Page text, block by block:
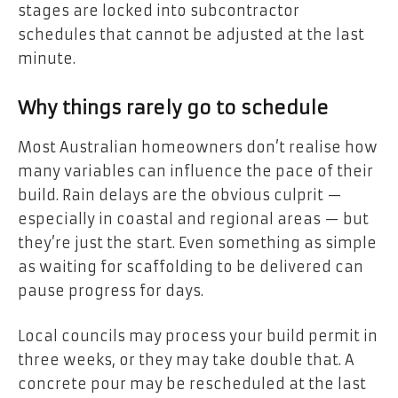
stages are locked into subcontractor
schedules that cannot be adjusted at the last
minute.
Why things rarely go to schedule
Most Australian homeowners don’t realise how
many variables can influence the pace of their
build. Rain delays are the obvious culprit —
especially in coastal and regional areas — but
they’re just the start. Even something as simple
as waiting for scaffolding to be delivered can
pause progress for days.
Local councils may process your build permit in
three weeks, or they may take double that. A
concrete pour may be rescheduled at the last